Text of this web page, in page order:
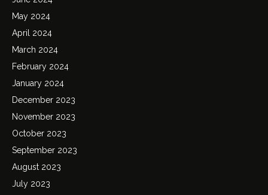
May 2024
April 2024
March 2024
February 2024
January 2024
December 2023
November 2023
October 2023
September 2023
August 2023
July 2023